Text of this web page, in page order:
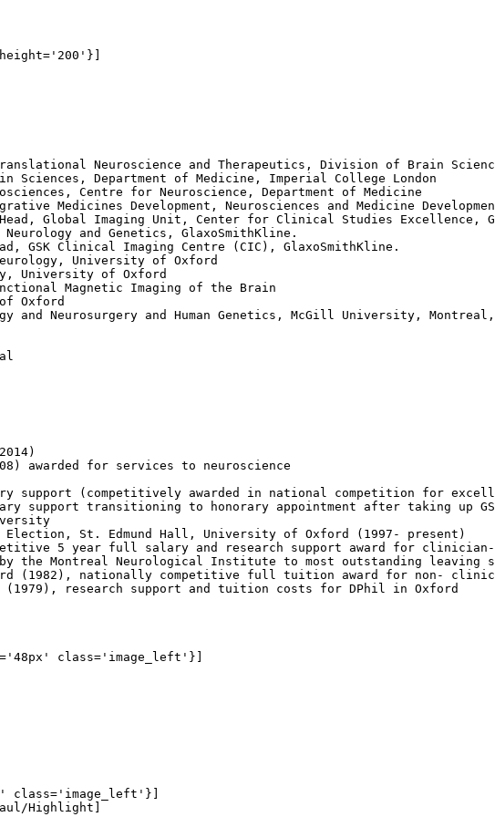
Neuroscience and Therapeutics, Division of Brain
Department of Medicine, Imperial College London
Centre for Neuroscience, Department of Medicine
Medicines Development, Neurosciences and Medicine
Global Imaging Unit, Center for Clinical Studies Excellence,
and Genetics, GlaxoSmithKline.
GSK Clinical Imaging Centre (CIC), GlaxoSmithKline.
University of Oxford
University of Oxford
Magnetic Imaging of the Brain
Oxford
Neurosurgery and Human Genetics, McGill University, Montreal,
awarded for services to neuroscience
support (competitively awarded in national competition for
support transitioning to honorary appointment after taking
St. Edmund Hall, University of Oxford (1997- present)
5 year full salary and research support award for
by the Montreal Neurological Institute to most outstanding
(1982), nationally competitive full tuition award for non-
(1979), research support and tuition costs for DPhil in Oxford
class='image_left'}]
class='image_left'}]
Highlight]